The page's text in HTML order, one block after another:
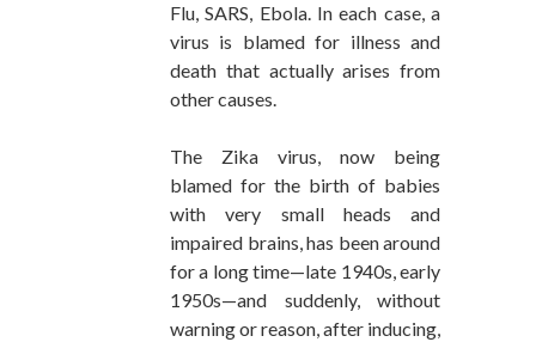
Flu, SARS, Ebola. In each case, a
virus is blamed for illness and
death that actually arises from
other causes.
The Zika virus, now being
blamed for the birth of babies
with very small heads and
impaired brains, has been around
for a long time—late 1940s, early
1950s—and suddenly, without
warning or reason, after inducing,